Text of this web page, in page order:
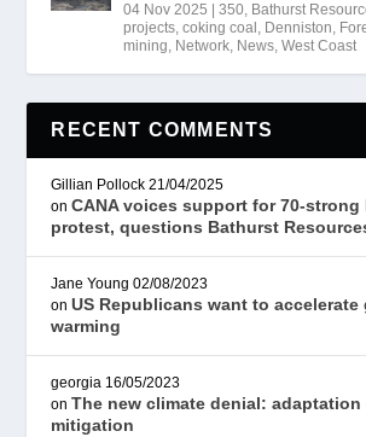
04 Nov 2025 |350, Bathurst
projects,coking coal , Denniston,
mining, Network, News,West Coast
RECENT COMMENTS
Gillian Pollock 21/04/2025
onCANA voices support for 70-strong
protest, questions Bathurst
Jane Young 02/08/2023
onUS Republicans want to accelerate
warming
georgia 16/05/2023
onThe new climate denial: adaptation
mitigation